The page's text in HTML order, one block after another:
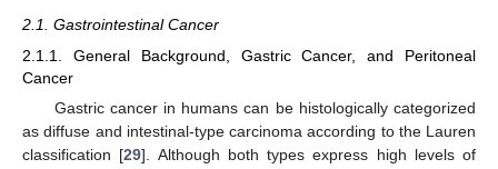
2.1. Gastrointestinal Cancer
2.1.1. General Background, Gastric Cancer, and Peritoneal
Cancer
Gastric cancer in humans can be histologically categorized
as diffuse and intestinal-type carcinoma according to the Lauren
classification [29]. Although both types express high levels of